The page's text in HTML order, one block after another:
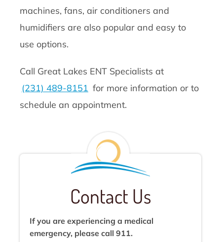
machines, fans, air conditioners and
humidifiers are also popular and easy to
use options.
Call Great Lakes ENT Specialists at
(231) 489-8151 for more information or to
schedule an appointment.
Contact Us
If you are experiencing a medical
emergency, please call 911.